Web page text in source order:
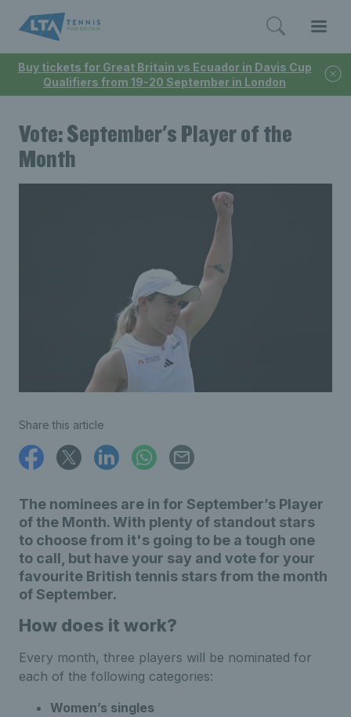
Buy tickets for Great Britain vs Ecuador in Davis Cup
Qualifiers from 19-20 September in London
Vote: September's Player of the
Month
Share this article
The nominees are in for September’s Player
of the Month. With plenty of standout stars
to choose from it's going to be a tough one
to call, but have your say and vote for your
favourite British tennis stars from the month
of September.
How does it work?
Every month, three players will be nominated for
each of the following categories:
Women’s singles